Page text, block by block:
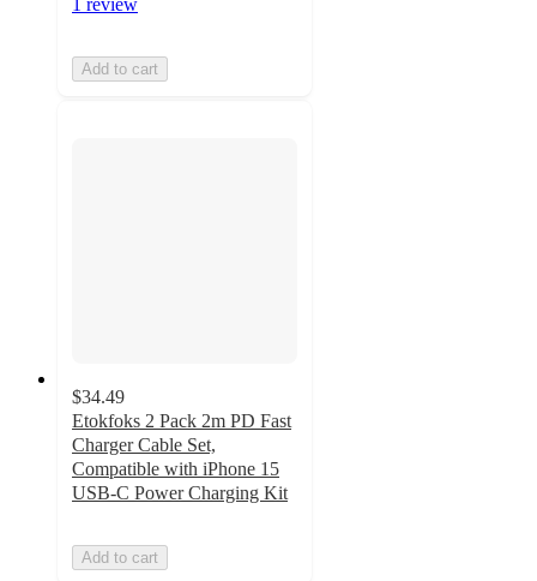
Add to cart
$34.49
Etokfoks 2 Pack 2m PD Fast
Charger Cable Set,
Compatible with iPhone 15
USB-C Power Charging Kit
Add to cart